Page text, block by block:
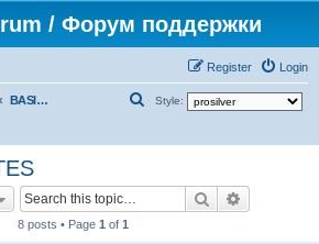
/ Форум поддержки
Login
Register
BASIC programs
Style:
Search
8 posts • Page 1 of 1